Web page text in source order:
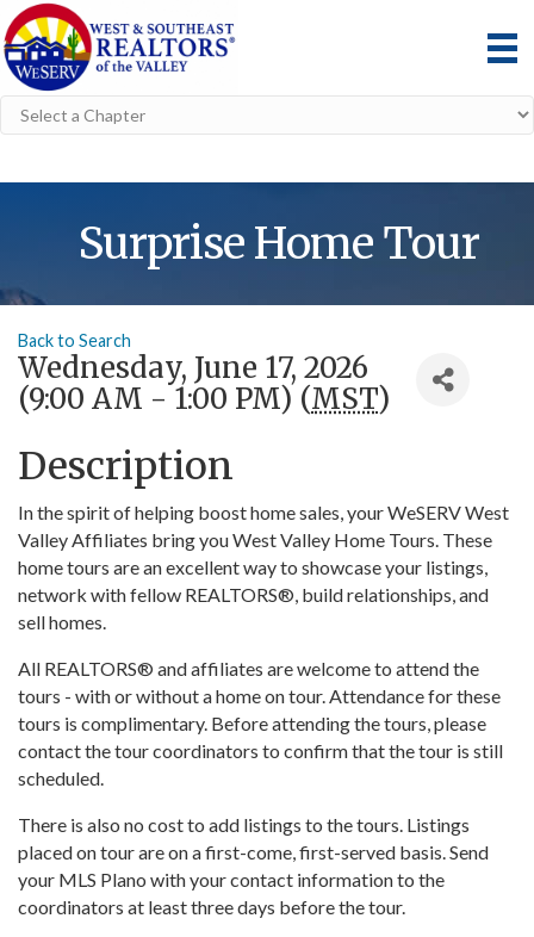
Surprise Home Tour
Back to Search
Wednesday, June 17, 2026
(9:00 AM - 1:00 PM) (MST)
Description
In the spirit of helping boost home sales, your WeSERV West
Valley Affiliates bring you West Valley Home Tours. These
home tours are an excellent way to showcase your listings,
network with fellow REALTORS®, build relationships, and
sell homes.
All REALTORS® and affiliates are welcome to attend the
tours - with or without a home on tour. Attendance for these
tours is complimentary. Before attending the tours, please
contact the tour coordinators to confirm that the tour is still
scheduled.
There is also no cost to add listings to the tours. Listings
placed on tour are on a first-come, first-served basis. Send
your MLS Plano with your contact information to the
coordinators at least three days before the tour.